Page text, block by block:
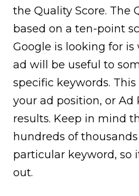
the Quality Score. The
based on a ten-point
Google is looking for
ad will be useful to
specific keywords.
your ad position, or Ad
results. Keep in mind
hundreds of
particular keyword, so
out.